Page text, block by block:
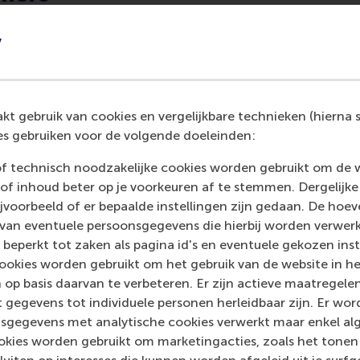
gebruik van cookies en vergelijkbare technieken (hierna
gebruiken voor de volgende doeleinden:
technisch noodzakelijke cookies worden gebruikt om de
inhoud beter op je voorkeuren af te stemmen.
of er bepaalde instellingen zijn gedaan. De
eventuele persoonsgegevens die hierbij worden
beperkt tot zaken als pagina id's en eventuele gekozen
worden gebruikt om het gebruik van de website in
op basis daarvan te verbeteren. Er zijn actieve
gegevens tot individuele personen herleidbaar zijn. Er
met analytische cookies verwerkt maar enkel
worden gebruikt om marketingacties, zoals het
in the
Academy of Management Review ,Academy
Studies Organization Science
Theory , a former associate editor for the
of the Society for the Advancement of Management
theAcademy of Management Journal,Academy of
StudiesandOrganization Studies.
was an assistant professor in RSM’s
Department of
. After finishing her PhD at the VU in Amsterdam in 2017,
professor at RSM, where she worked for three years. She
interaction in the workplace, as well as giftedness,
social networking practices. Kaandorp was an excellent
of Business Venturing and Entrepreneurship Theory
master programmes, where she made difficult